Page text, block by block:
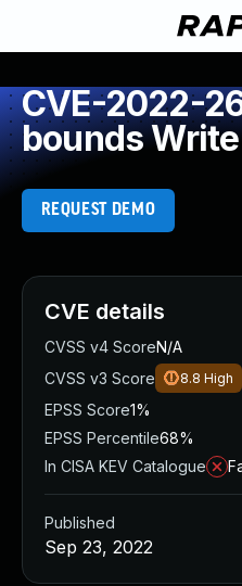
CVE-2022-
bounds Write
REQUEST DEMO
CVE details
CVSS v4 ScoreN/A
CVSS v3 Score
8.8 High
EPSS Score1%
EPSS Percentile68%
In CISA KEV Catalogue
Published
Sep 23, 2022